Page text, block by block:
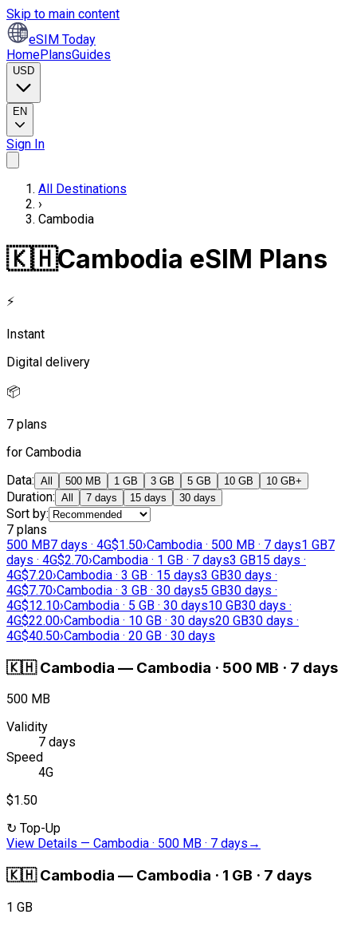
Skip to main content
eSIM Today
HomePlansGuides
USD
EN
Sign In
All Destinations
›
Cambodia
🇰🇭Cambodia eSIM Plans
⚡
Instant
Digital delivery
📦
7 plans
for Cambodia
Data: All 500 MB 1 GB 3 GB 5 GB 10 GB 10 GB+
Duration: All 7 days 15 days 30 days
Sort by:
7 plans
500 MB7 days · 4G$1.50›Cambodia · 500 MB · 7 days1 GB7
days · 4G$2.70›Cambodia · 1 GB · 7 days3 GB15 days ·
4G$7.20›Cambodia · 3 GB · 15 days3 GB30 days ·
4G$7.70›Cambodia · 3 GB · 30 days5 GB30 days ·
4G$12.10›Cambodia · 5 GB · 30 days10 GB30 days ·
4G$22.00›Cambodia · 10 GB · 30 days20 GB30 days ·
4G$40.50›Cambodia · 20 GB · 30 days
🇰🇭 Cambodia — Cambodia · 500 MB · 7 days
500 MB
Validity
7 days
Speed
4G
$1.50
↻ Top-Up
View Details — Cambodia · 500 MB · 7 days →
🇰🇭 Cambodia — Cambodia · 1 GB · 7 days
1 GB